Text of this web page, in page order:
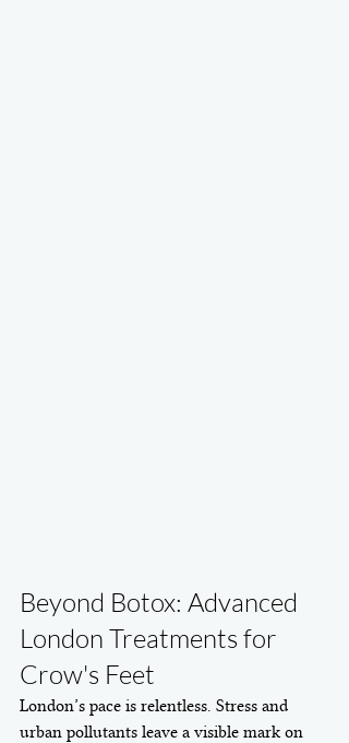
Beyond Botox: Advanced
London Treatments for
Crow's Feet
London’s pace is relentless. Stress and
urban pollutants leave a visible mark on